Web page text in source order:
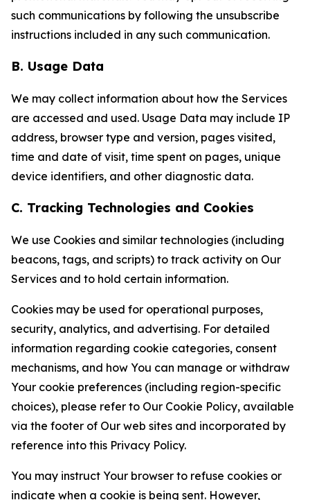
such communications by following the unsubscribe
instructions included in any such communication.
B. Usage Data
We may collect information about how the Services
are accessed and used. Usage Data may include IP
address, browser type and version, pages visited,
time and date of visit, time spent on pages, unique
device identifiers, and other diagnostic data.
C. Tracking Technologies and Cookies
We use Cookies and similar technologies (including
beacons, tags, and scripts) to track activity on Our
Services and to hold certain information.
Cookies may be used for operational purposes,
security, analytics, and advertising. For detailed
information regarding cookie categories, consent
mechanisms, and how You can manage or withdraw
Your cookie preferences (including region-specific
choices), please refer to Our Cookie Policy, available
via the footer of Our web sites and incorporated by
reference into this Privacy Policy.
You may instruct Your browser to refuse cookies or
indicate when a cookie is being sent. However,